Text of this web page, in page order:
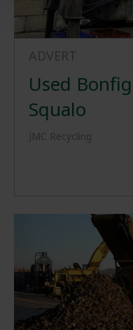
ADVERT
Used
Squalo
JMC Recycling